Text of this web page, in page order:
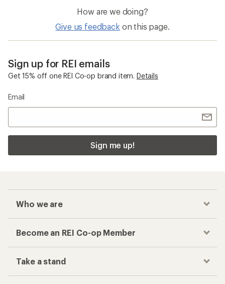
How are we doing?
Give us feedback on this page.
Sign up for REI emails
Get 15% off one REI Co-op brand item. Details
Email
Sign me up!
Who we are
Become an REI Co-op Member
Take a stand